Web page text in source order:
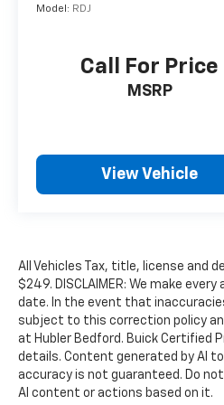
Model: RDJ
Call For Price
MSRP
View Vehicle
All Vehicles Tax, title, license and
$249. DISCLAIMER: We make
date. In the event that
subject to this correction policy
at Hubler Bedford. Buick Certified
details. Content generated by AI
accuracy is not guaranteed. Do
AI content or actions based on it.